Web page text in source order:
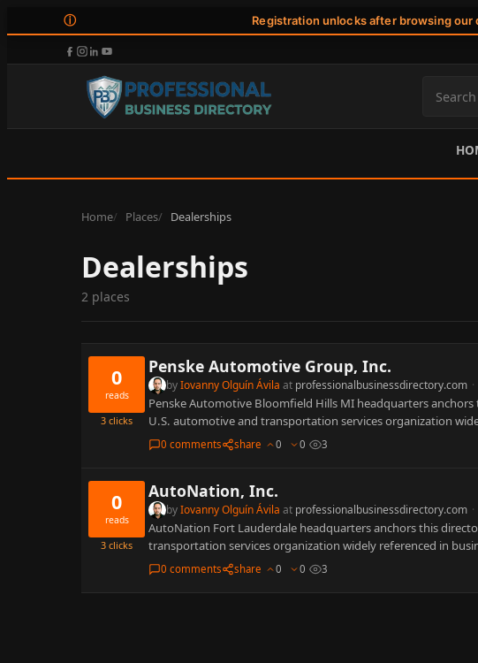
ⓘ Registration unlocks after browsing
Search
site
content
Home Places Dealerships
Dealerships
2 places
0
reads
3 clicks
Penske Automotive Group, Inc.
byIovanny Olguín Ávila at professionalbusinessdirectory.com ·
Penske Automotive Bloomfield Hills MI headquarters
U.S. automotive and transportation services organization
0 comments share 0 0 3
0
reads
3 clicks
AutoNation, Inc.
byIovanny Olguín Ávila at professionalbusinessdirectory.com ·
AutoNation Fort Lauderdale headquarters anchors this
transportation services organization widely referenced in
0 comments share 0 0 3